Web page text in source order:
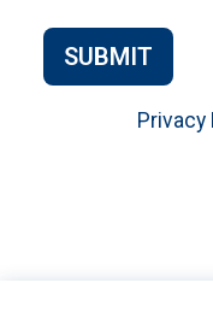
SUBMIT